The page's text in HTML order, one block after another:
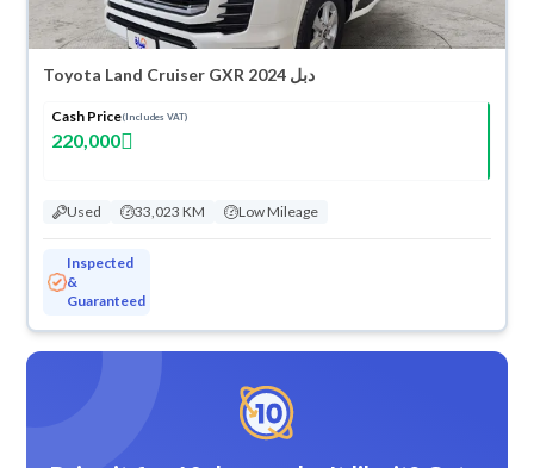
Toyota Land Cruiser GXR 2024 دبل
Cash Price(Includes VAT)
220,000
Used 33,023 KM Low Mileage
Inspected
&
Guaranteed